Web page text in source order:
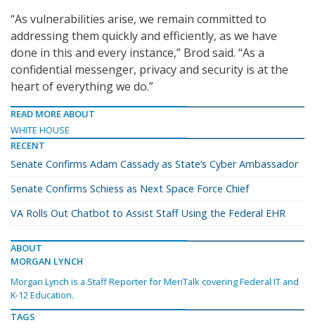
“As vulnerabilities arise, we remain committed to
addressing them quickly and efficiently, as we have
done in this and every instance,” Brod said. “As a
confidential messenger, privacy and security is at the
heart of everything we do.”
READ MORE ABOUT
WHITE HOUSE
RECENT
Senate Confirms Adam Cassady as State’s Cyber Ambassador
Senate Confirms Schiess as Next Space Force Chief
VA Rolls Out Chatbot to Assist Staff Using the Federal EHR
ABOUT
MORGAN LYNCH
Morgan Lynch is a Staff Reporter for MeriTalk covering Federal IT and
K-12 Education.
TAGS